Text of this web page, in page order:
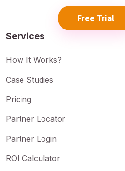
Free Trial
Services
How It Works?
Case Studies
Pricing
Partner Locator
Partner Login
ROI Calculator